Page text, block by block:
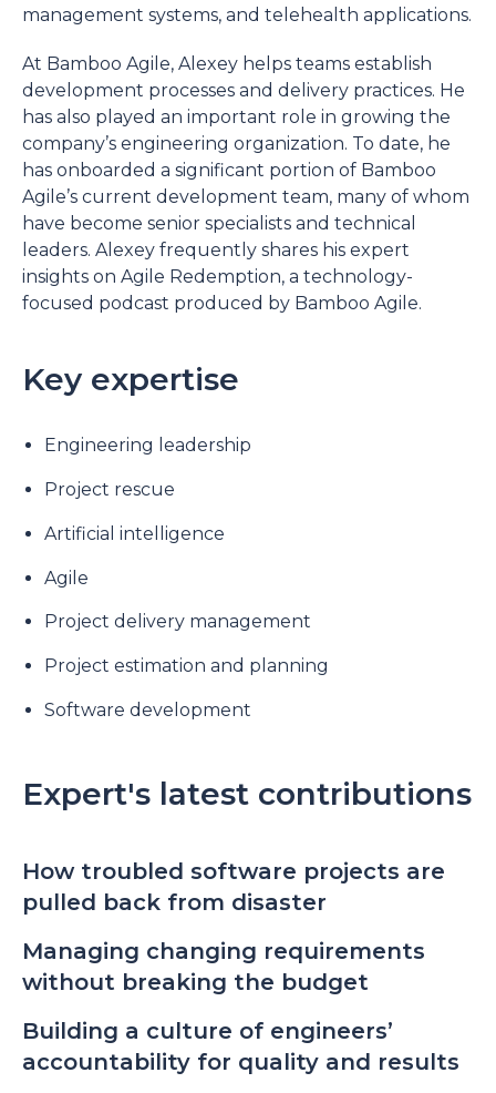
management systems, and telehealth applications.
At Bamboo Agile, Alexey helps teams establish
development processes and delivery practices. He
has also played an important role in growing the
company’s engineering organization. To date, he
has onboarded a significant portion of Bamboo
Agile’s current development team, many of whom
have become senior specialists and technical
leaders. Alexey frequently shares his expert
insights on Agile Redemption, a technology-
focused podcast produced by Bamboo Agile.
Key expertise
Engineering leadership
Project rescue
Artificial intelligence
Agile
Project delivery management
Project estimation and planning
Software development
Expert's latest contributions
How troubled software projects are
pulled back from disaster
Managing changing requirements
without breaking the budget
Building a culture of engineers’
accountability for quality and results